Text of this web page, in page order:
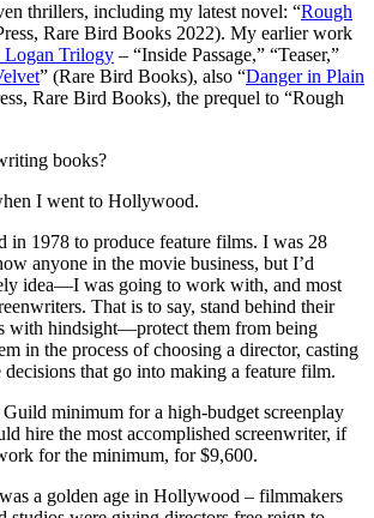
thrillers, including my latest novel: “Rough
Rare Bird Books 2022). My earlier work
Logan Trilogy – “Inside Passage,” “Teaser,”
” (Rare Bird Books), also “Danger in Plain
Rare Bird Books), the prequel to “Rough
books?
I went to Hollywood.
in 1978 to produce feature films. I was 28
anyone in the movie business, but I’d
idea—I was going to work with, and most
That is to say, stand behind their
hindsight—protect them from being
in the process of choosing a director, casting
that go into making a feature film.
minimum for a high-budget screenplay
hire the most accomplished screenwriter, if
for the minimum, for $9,600.
a golden age in Hollywood – filmmakers